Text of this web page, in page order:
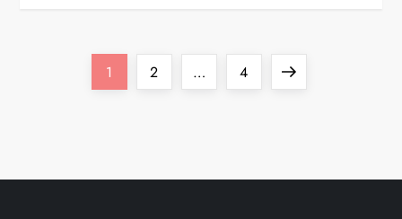
Page
1 Page
2 … Page
4
Next